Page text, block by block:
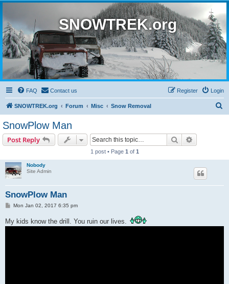
SNOWTREK.org
FAQ Contact us Login
Register
SNOWTREK.org Forum Misc Snow Removal
SnowPlow Man
Post Reply Search
1 post • Page 1 of 1
Nobody
Site Admin
SnowPlow Man
P
t
Mon Jan 02, 2017 6:35 pm
My kids know the drill. You ruin our lives.